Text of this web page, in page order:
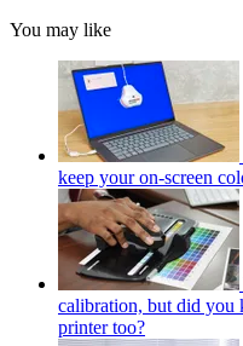
You may like
keep your on-screen
calibration, but did you
printer too?